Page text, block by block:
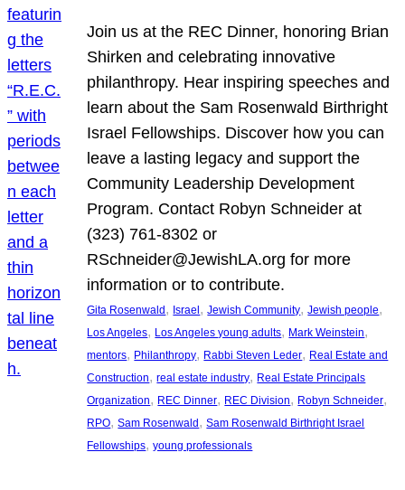
Join us at the REC Dinner, honoring Brian
Shirken and celebrating innovative
philanthropy. Hear inspiring speeches and
learn about the Sam Rosenwald Birthright
Israel Fellowships. Discover how you can
leave a lasting legacy and support the
Community Leadership Development
Program. Contact Robyn Schneider at
(323) 761-8302 or
RSchneider@JewishLA.org for more
information or to contribute.
Gita Rosenwald , Israel , Jewish Community, Jewish people
Los Angeles, Los Angeles young adults, Mark Weinstein
mentors, Philanthropy, Rabbi Steven Leder, Real Estate and
Construction, real estate industry, Real Estate Principals
Organization, REC Dinner, REC Division, Robyn Schneider
RPO, Sam Rosenwald , Sam Rosenwald Birthright Israel
Fellowships, young professionals